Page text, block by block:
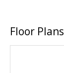
Floor Plans